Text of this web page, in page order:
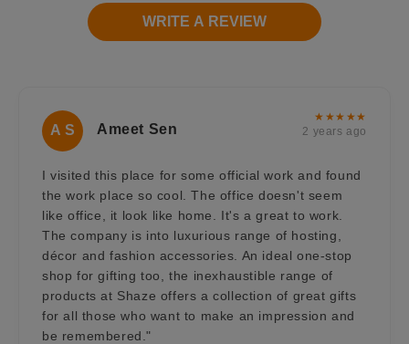
WRITE A REVIEW
A S Ameet Sen
★★★★★
2 years ago
I visited this place for some official work and found
the work place so cool. The office doesn't seem
like office, it look like home. It's a great to work.
The company is into luxurious range of hosting,
décor and fashion accessories. An ideal one-stop
shop for gifting too, the inexhaustible range of
products at Shaze offers a collection of great gifts
for all those who want to make an impression and
be remembered."